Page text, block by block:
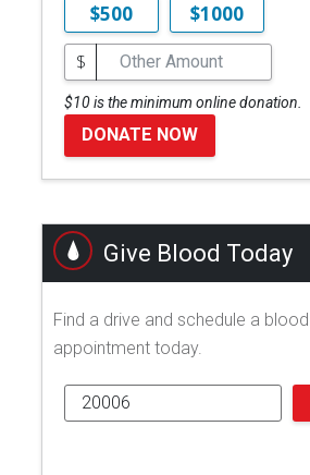
$500
$1000
$
$10 is the minimum online donation.
DONATE NOW
Give Blood Today
Find a drive and schedule a
appointment today.